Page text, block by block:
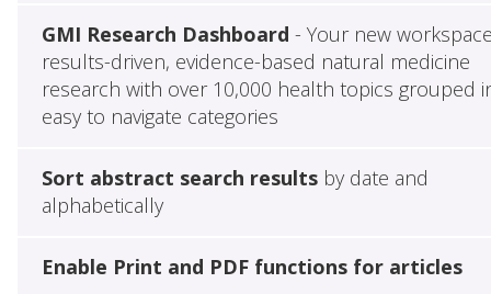
GMI Research Dashboard - Your new
results-driven, evidence-based natural medicine
research with over 10,000 health topics grouped
easy to navigate categories
Sort abstract search resultsby date and
alphabetically
Enable Print and PDF functions for articles